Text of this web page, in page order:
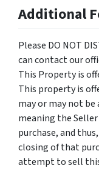
Additional
Please DO NOT
can contact our
This Property is
This property is
may or may not
meaning the
purchase, and
closing of that
attempt to sell